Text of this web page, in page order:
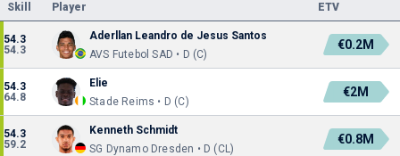
Skill Player ETV
54.3
54.3
Aderllan Leandro de Jesus Santos
AVS Futebol SAD • D (C)
€0.2M
54.3
64.8
Elie
Stade Reims • D (C)
€2M
54.3
59.2
Kenneth Schmidt
SG Dynamo Dresden • D (CL)
€0.8M